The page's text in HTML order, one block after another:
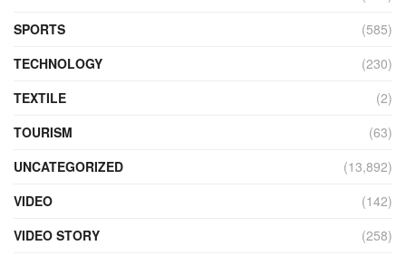
SPORTS
(585)
TECHNOLOGY
(230)
TEXTILE
(2)
TOURISM
(63)
UNCATEGORIZED
(13,892)
VIDEO
(142)
VIDEO STORY
(258)